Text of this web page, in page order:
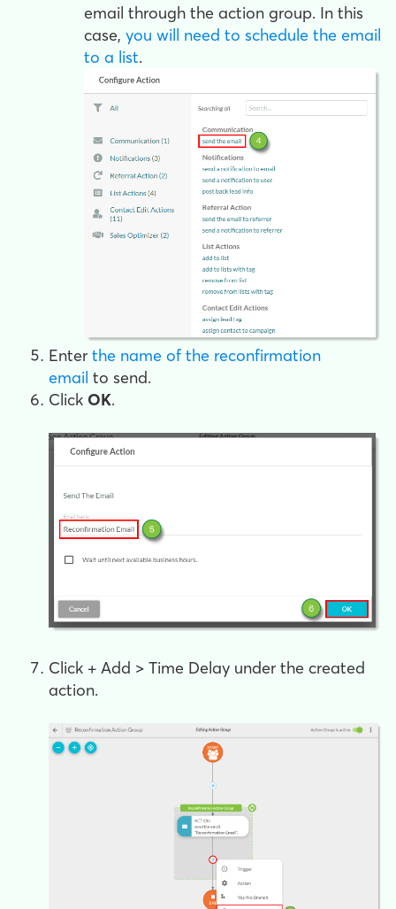
email through the action group. In this
case, you will need to schedule the email
to a list.
Enter the name of the reconfirmation
email to send.
Click OK.
Click + Add > Time Delay under the created
action.